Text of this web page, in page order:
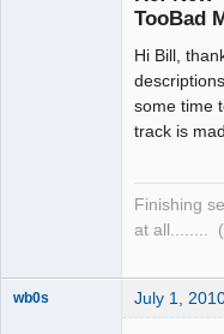
TooBad
Hi Bill,
some time
track is
Finishing
at all........
wb0s July 1,